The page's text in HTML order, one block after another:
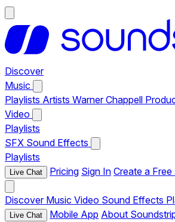
Discover
Music
Playlists Artists Warner Chappell
Video
Playlists
SFX Sound Effects
Playlists
Live Chat Pricing Sign In Create a
Discover Music Video Sound Effects
Live Chat Mobile App About